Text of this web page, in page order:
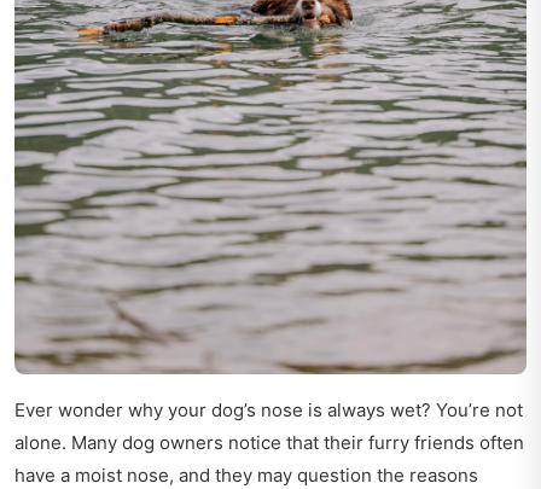
Ever wonder why your dog’s nose is always wet? You’re not
alone. Many dog owners notice that their furry friends often
have a moist nose, and they may question the reasons